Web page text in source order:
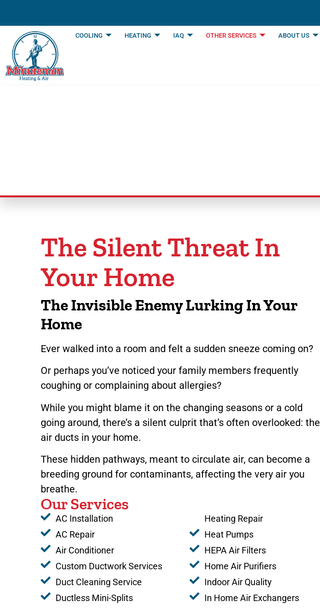
COOLING HEATING IAQ OTHER SERVICES ABOUT US
The Silent Threat In
Your Home
The Invisible Enemy Lurking In Your
Home
Ever walked into a room and felt a sudden sneeze coming on?
Or perhaps you’ve noticed your family members frequently
coughing or complaining about allergies?
While you might blame it on the changing seasons or a cold
going around, there’s a silent culprit that’s often overlooked: the
air ducts in your home.
These hidden pathways, meant to circulate air, can become a
breeding ground for contaminants, affecting the very air you
breathe.
Our Services
AC Installation
AC Repair
Air Conditioner
Custom Ductwork Services
Duct Cleaning Service
Ductless Mini-Splits
Heating Repair
Heat Pumps
HEPA Air Filters
Home Air Purifiers
Indoor Air Quality
In Home Air Exchangers